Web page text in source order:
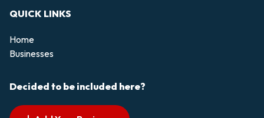
QUICK LINKS
Home
Businesses
Decided to be included here?